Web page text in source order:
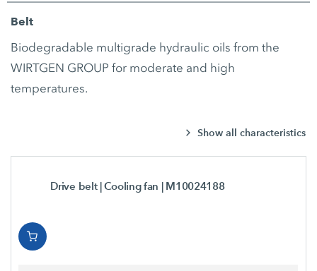
Belt
Biodegradable multigrade hydraulic oils from the
WIRTGEN GROUP for moderate and high
temperatures.
Show all characteristics
Drive belt | Cooling fan | M10024188